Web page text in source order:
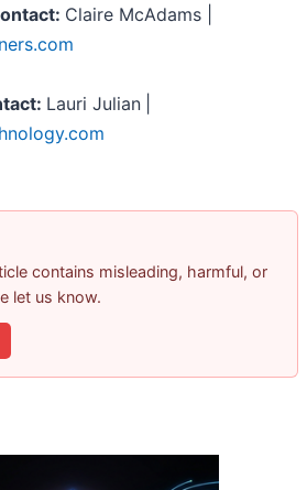
Claire McAdams |
Lauri Julian
contains misleading, harmful, or
let us know.